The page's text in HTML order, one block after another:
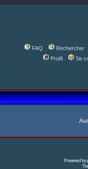
FAQ
Rechercher
Profil
Se
Powered by